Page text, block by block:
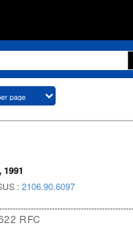
1991
: 2106.90.6097
RFC